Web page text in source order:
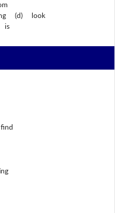
(d) look
is